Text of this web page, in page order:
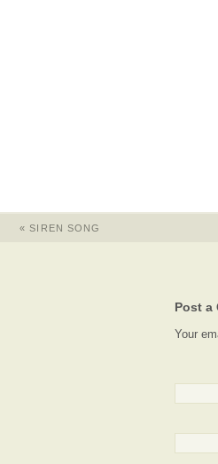
« SIREN SONG
Post a
Your